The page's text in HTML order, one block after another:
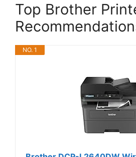
Top Brother
NO. 1